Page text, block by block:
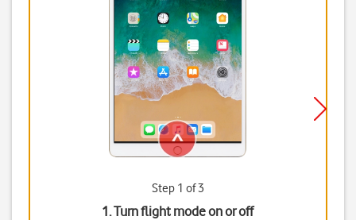
Step 1 of 3
1. Turn flight mode on or off